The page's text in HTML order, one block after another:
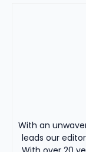
With an
leads our